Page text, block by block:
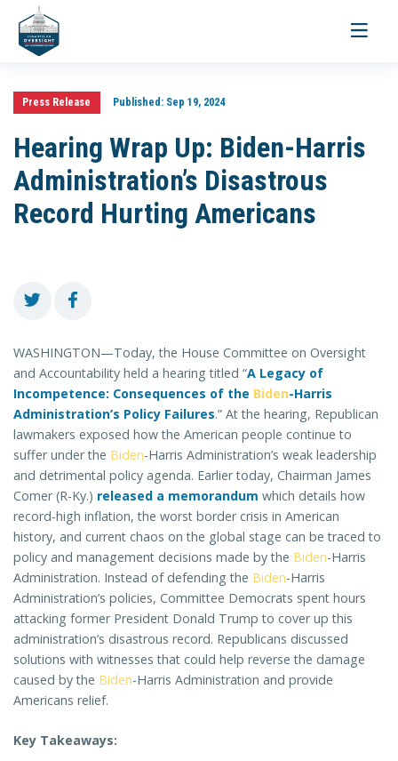
Toggle
Press Release Published:Sep 19, 2024
Hearing Wrap Up: Biden-Harris
Administration’s Disastrous
Record Hurting Americans
WASHINGTON—Today, the House Committee on Oversight
and Accountability held a hearing titled “A Legacy of
Incompetence: Consequences of the Biden-Harris
Administration’s Policy Failures.” At the hearing, Republican
lawmakers exposed how the American people continue to
suffer under the Biden-Harris Administration’s weak leadership
and detrimental policy agenda. Earlier today, Chairman James
Comer (R-Ky.) released a memorandum which details how
record-high inflation, the worst border crisis in American
history, and current chaos on the global stage can be traced to
policy and management decisions made by the Biden-Harris
Administration. Instead of defending the Biden-Harris
Administration’s policies, Committee Democrats spent hours
attacking former President Donald Trump to cover up this
administration’s disastrous record. Republicans discussed
solutions with witnesses that could help reverse the damage
caused by the Biden-Harris Administration and provide
Americans relief.
Key Takeaways: